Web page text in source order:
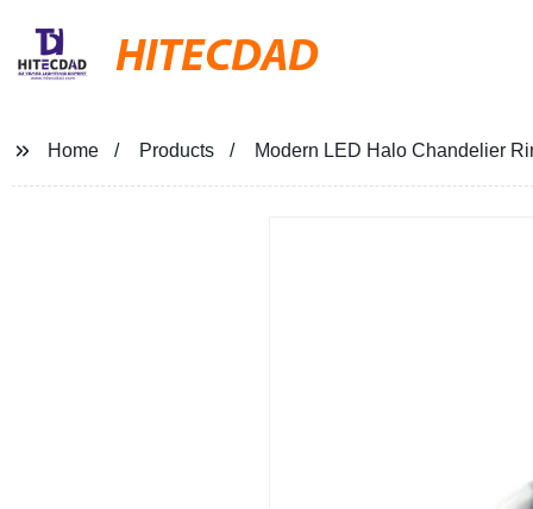
HITECDAD
Home Products Modern LED Halo Chandelier